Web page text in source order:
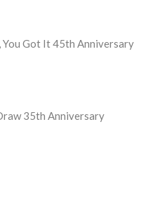
You Got It 45th Anniversary
35th Anniversary